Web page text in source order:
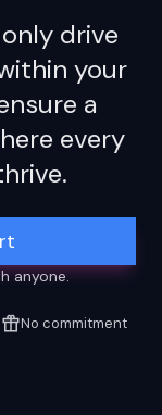
drive
your
a
every
anyone.
No commitment